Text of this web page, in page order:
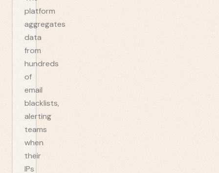
platform
aggregates
data
from
hundreds
of
email
blacklists,
alerting
teams
when
their
IPs